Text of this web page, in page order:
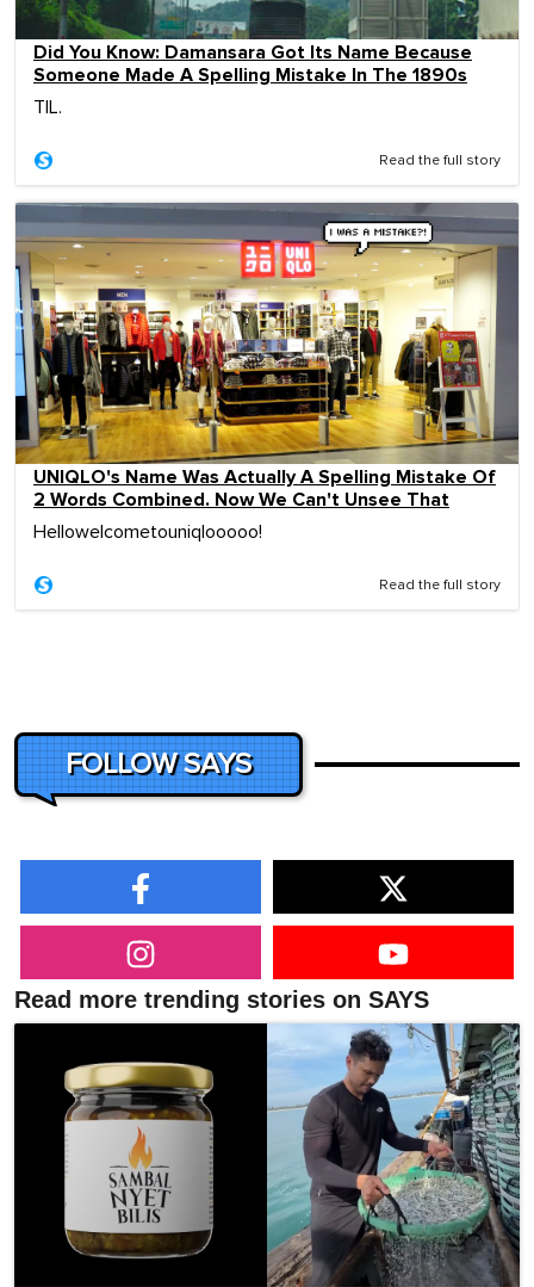
Did You Know: Damansara Got Its Name Because
Someone Made A Spelling Mistake In The 1890s
TIL.
Read the full story
UNIQLO's Name Was Actually A Spelling Mistake Of
2 Words Combined. Now We Can't Unsee That
Hellowelcometouniqlooooo!
Read the full story
FOLLOW SAYS
Read more trending stories on SAYS